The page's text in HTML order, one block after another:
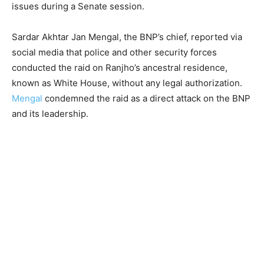
issues during a Senate session.
Sardar Akhtar Jan Mengal, the BNP’s chief, reported via
social media that police and other security forces
conducted the raid on Ranjho’s ancestral residence,
known as White House, without any legal authorization.
Mengal condemned the raid as a direct attack on the BNP
and its leadership.